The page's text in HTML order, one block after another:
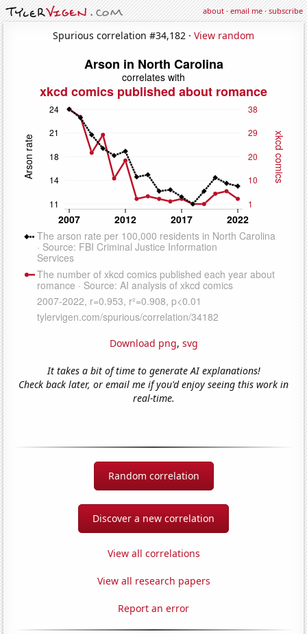
about·email me·subscribe
Spurious correlation #34,182 · View random
Download png, svg
It takes a bit of time to generate AI explanations!
Check back later, or email me if you'd enjoy seeing this work in
real-time.
Random correlation
Discover a new correlation
View all correlations
View all research papers
Report an error